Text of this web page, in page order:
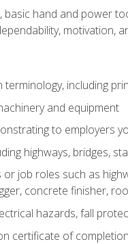
hand and power
motivation,
including
and equipment
to employers
highways, bridges,
job roles such as
concrete finisher,
hazards, fall
certificate of